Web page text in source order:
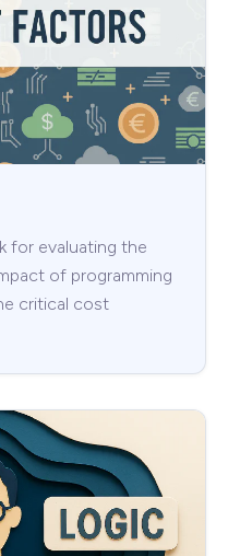
for evaluating the
of programming
critical cost